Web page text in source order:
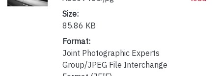
Size:
85.86 KB
Format:
Joint Photographic Experts
Group/JPEG File Interchange